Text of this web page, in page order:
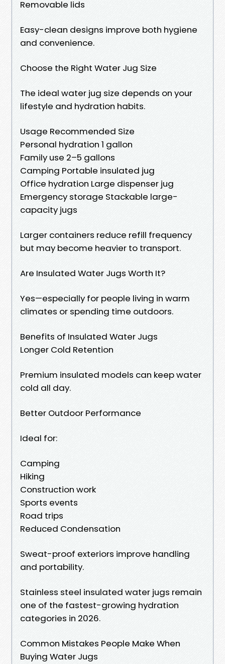
Removable lids
Easy-clean designs improve both hygiene
and convenience.
Choose the Right Water Jug Size
The ideal water jug size depends on your
lifestyle and hydration habits.
Usage Recommended Size
Personal hydration 1 gallon
Family use 2–5 gallons
Camping Portable insulated jug
Office hydration Large dispenser jug
Emergency storage Stackable large-
capacity jugs
Larger containers reduce refill frequency
but may become heavier to transport.
Are Insulated Water Jugs Worth It?
Yes—especially for people living in warm
climates or spending time outdoors.
Benefits of Insulated Water Jugs
Longer Cold Retention
Premium insulated models can keep water
cold all day.
Better Outdoor Performance
Ideal for:
Camping
Hiking
Construction work
Sports events
Road trips
Reduced Condensation
Sweat-proof exteriors improve handling
and portability.
Stainless steel insulated water jugs remain
one of the fastest-growing hydration
categories in 2026.
Common Mistakes People Make When
Buying Water Jugs